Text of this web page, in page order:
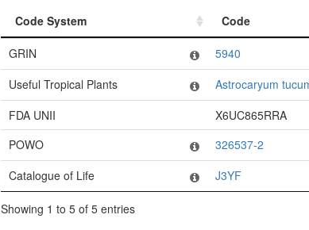
Code System Code
Code System
Code
GRIN 5940
Useful Tropical Plants
Astrocaryum
FDA UNII
X6UC865RRA
POWO
326537-2
Catalogue of Life
J3YF
Showing 1 to 5 of 5 entries